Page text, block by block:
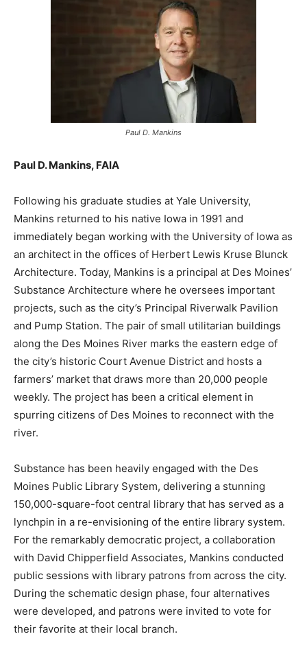
Paul D. Mankins
Paul D. Mankins, FAIA
Following his graduate studies at Yale University,
Mankins returned to his native Iowa in 1991 and
immediately began working with the University of Iowa as
an architect in the offices of Herbert Lewis Kruse Blunck
Architecture. Today, Mankins is a principal at Des Moines’
Substance Architecture where he oversees important
projects, such as the city’s Principal Riverwalk Pavilion
and Pump Station. The pair of small utilitarian buildings
along the Des Moines River marks the eastern edge of
the city’s historic Court Avenue District and hosts a
farmers’ market that draws more than 20,000 people
weekly. The project has been a critical element in
spurring citizens of Des Moines to reconnect with the
river.
Substance has been heavily engaged with the Des
Moines Public Library System, delivering a stunning
150,000-square-foot central library that has served as a
lynchpin in a re-envisioning of the entire library system.
For the remarkably democratic project, a collaboration
with David Chipperfield Associates, Mankins conducted
public sessions with library patrons from across the city.
During the schematic design phase, four alternatives
were developed, and patrons were invited to vote for
their favorite at their local branch.